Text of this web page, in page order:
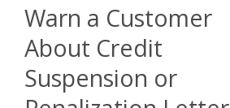
Warn a Customer
About Credit
Suspension or